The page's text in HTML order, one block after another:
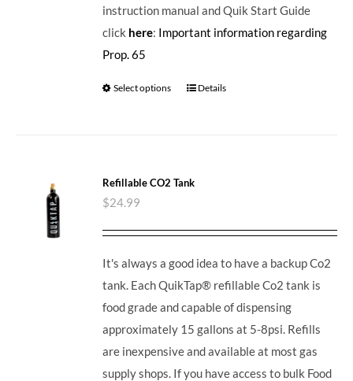
instruction manual and Quik Start Guide
click here: Important information regarding
Prop. 65
Select options Details
Refillable CO2 Tank
$24.99
It's always a good idea to have a backup Co2
tank. Each QuikTap® refillable Co2 tank is
food grade and capable of dispensing
approximately 15 gallons at 5-8psi. Refills
are inexpensive and available at most gas
supply shops. If you have access to bulk Food